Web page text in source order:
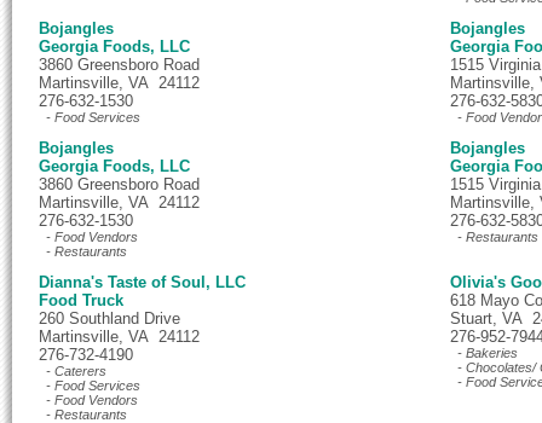
Bojangles
Georgia Foods, LLC
3860 Greensboro Road
Martinsville, VA 24112
276-632-1530
- Food Services
Bojangles
Georgia
1515 Virginia
Martinsville,
276-632-
- Food
Bojangles
Georgia Foods, LLC
3860 Greensboro Road
Martinsville, VA 24112
276-632-1530
- Food Vendors
- Restaurants
Bojangles
Georgia
1515 Virginia
Martinsville,
276-632-
- Restaurants
Dianna's Taste of Soul, LLC
Food Truck
260 Southland Drive
Martinsville, VA 24112
276-732-4190
- Caterers
- Food Services
- Food Vendors
- Restaurants
Olivia's
618 Mayo
Stuart, VA
276-952-
- Bakeries
- Chocolates/
- Food